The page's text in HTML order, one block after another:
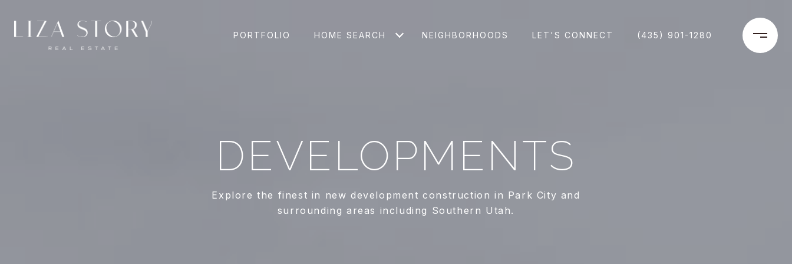
PORTFOLIO HOME SEARCH NEIGHBORHOODS LET'S CONNECT (435) 901-1280
DEVELOPMENTS
Explore the finest in new development construction in Park City and
surrounding areas including Southern Utah.